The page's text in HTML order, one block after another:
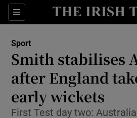
Sections
Show
Show
Show Life
Show
Sport
Smith stabilises
after England
early wickets
First Test day two: